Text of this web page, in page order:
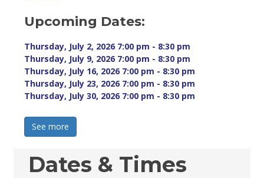
Upcoming Dates:
Thursday, July 2, 2026 7:00 pm - 8:30 pm
Thursday, July 9, 2026 7:00 pm - 8:30 pm
Thursday, July 16, 2026 7:00 pm - 8:30 pm
Thursday, July 23, 2026 7:00 pm - 8:30 pm
Thursday, July 30, 2026 7:00 pm - 8:30 pm
See more
Dates & Times